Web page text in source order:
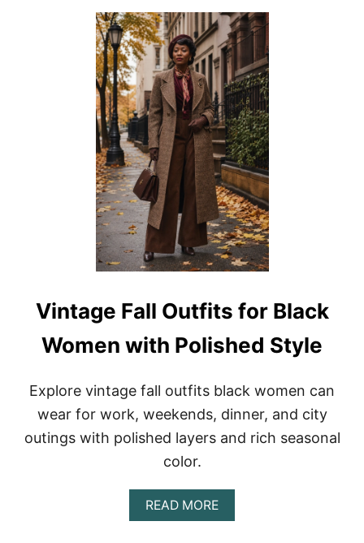
T
F
E
E
L
T
I
M
E
L
E
S
S
U
T
C
U
T
E
V
I
N
T
A
G
E
F
A
L
L
O
T
F
T
E
A
F
W
O
M
Vintage Fall Outfits for Black
Women with Polished Style
Explore vintage fall outfits black women can
wear for work, weekends, dinner, and city
outings with polished layers and rich seasonal
color.
READ MOREA
B